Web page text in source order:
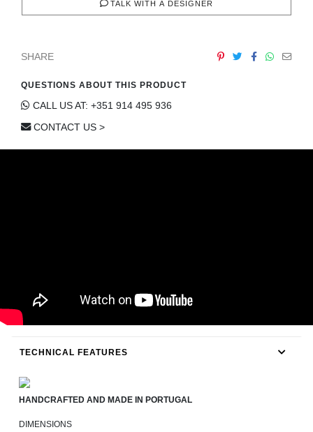
CONTACT
TALK WITH A DESIGNER
SHARE
QUESTIONS ABOUT THIS PRODUCT
CALL US AT: +351 914 495 936
CONTACT US >
TECHNICAL FEATURES
HANDCRAFTED AND MADE IN PORTUGAL
DIMENSIONS